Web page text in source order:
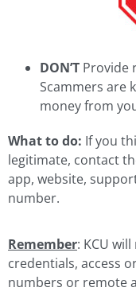
DON’T Provide
Scammers are
money from
What to do: If you
legitimate, contact
app, website,
number.
Remember: KCU
credentials, access
numbers or remote